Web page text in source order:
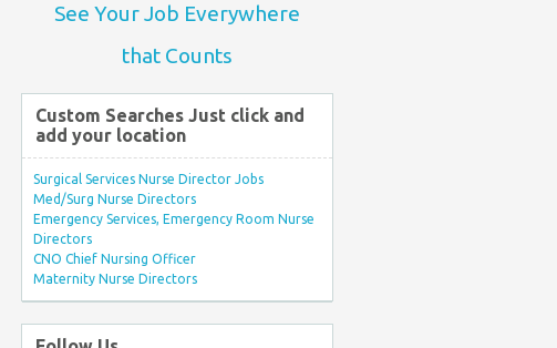
See Your Job Everywhere
that Counts
Custom Searches Just click and
add your location
Surgical Services Nurse Director Jobs
Med/Surg Nurse Directors
Emergency Services, Emergency Room Nurse
Directors
CNO Chief Nursing Officer
Maternity Nurse Directors